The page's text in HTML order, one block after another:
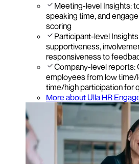
Meeting-level Insights:
speaking time, and
scoring
Participant-level
supportiveness,
responsiveness to
Company-level reports:
employees from low time/
time/high participation for
More about Ulla HR